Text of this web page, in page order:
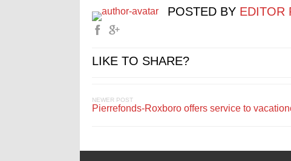
POSTED BY EDITOR
LIKE TO SHARE?
NEWER POST
Pierrefonds-Roxboro offers service to